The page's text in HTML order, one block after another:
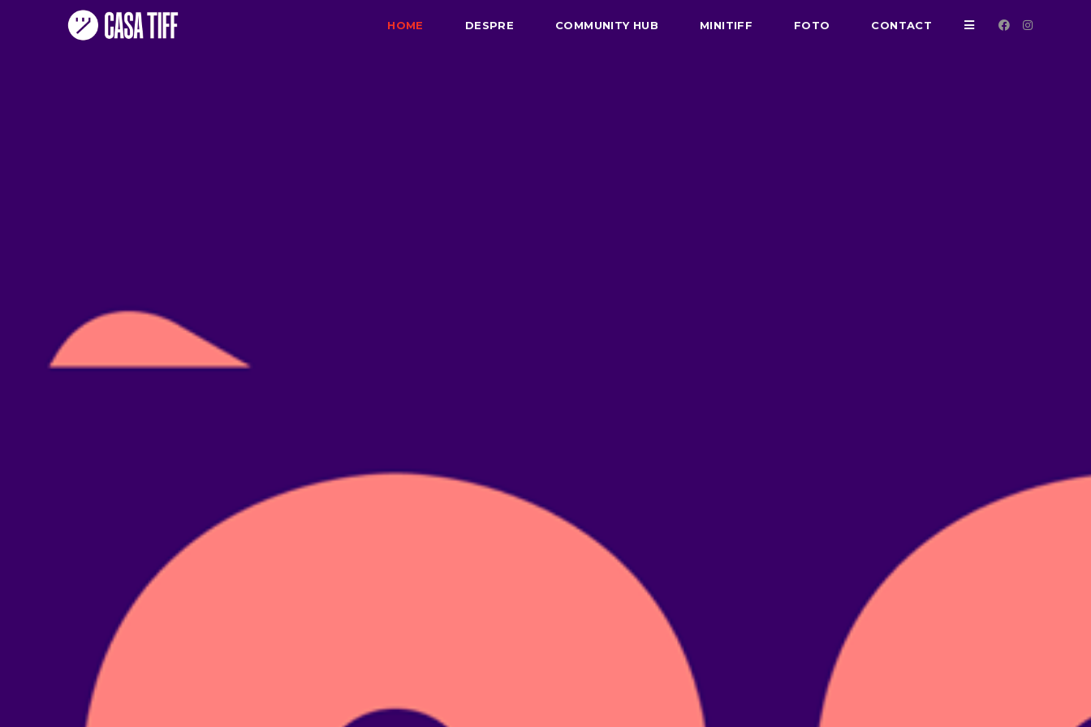
HOME DESPRE COMMUNITY HUB MINITIFF FOTO CONTACT